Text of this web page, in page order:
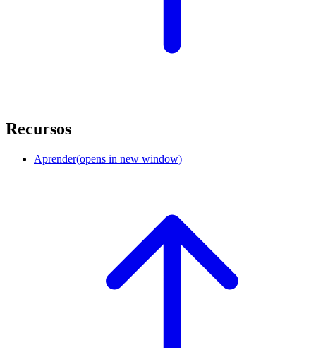
Recursos
Aprender(opens in new window)